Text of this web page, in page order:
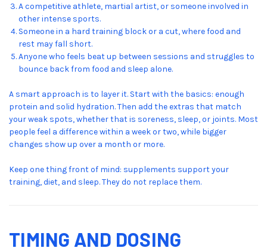
A competitive athlete, martial artist, or someone involved in
other intense sports.
Someone in a hard training block or a cut, where food and
rest may fall short.
Anyone who feels beat up between sessions and struggles to
bounce back from food and sleep alone.
A smart approach is to layer it. Start with the basics: enough
protein and solid hydration. Then add the extras that match
your weak spots, whether that is soreness, sleep, or joints. Most
people feel a difference within a week or two, while bigger
changes show up over a month or more.
Keep one thing front of mind: supplements support your
training, diet, and sleep. They do not replace them.
TIMING AND DOSING